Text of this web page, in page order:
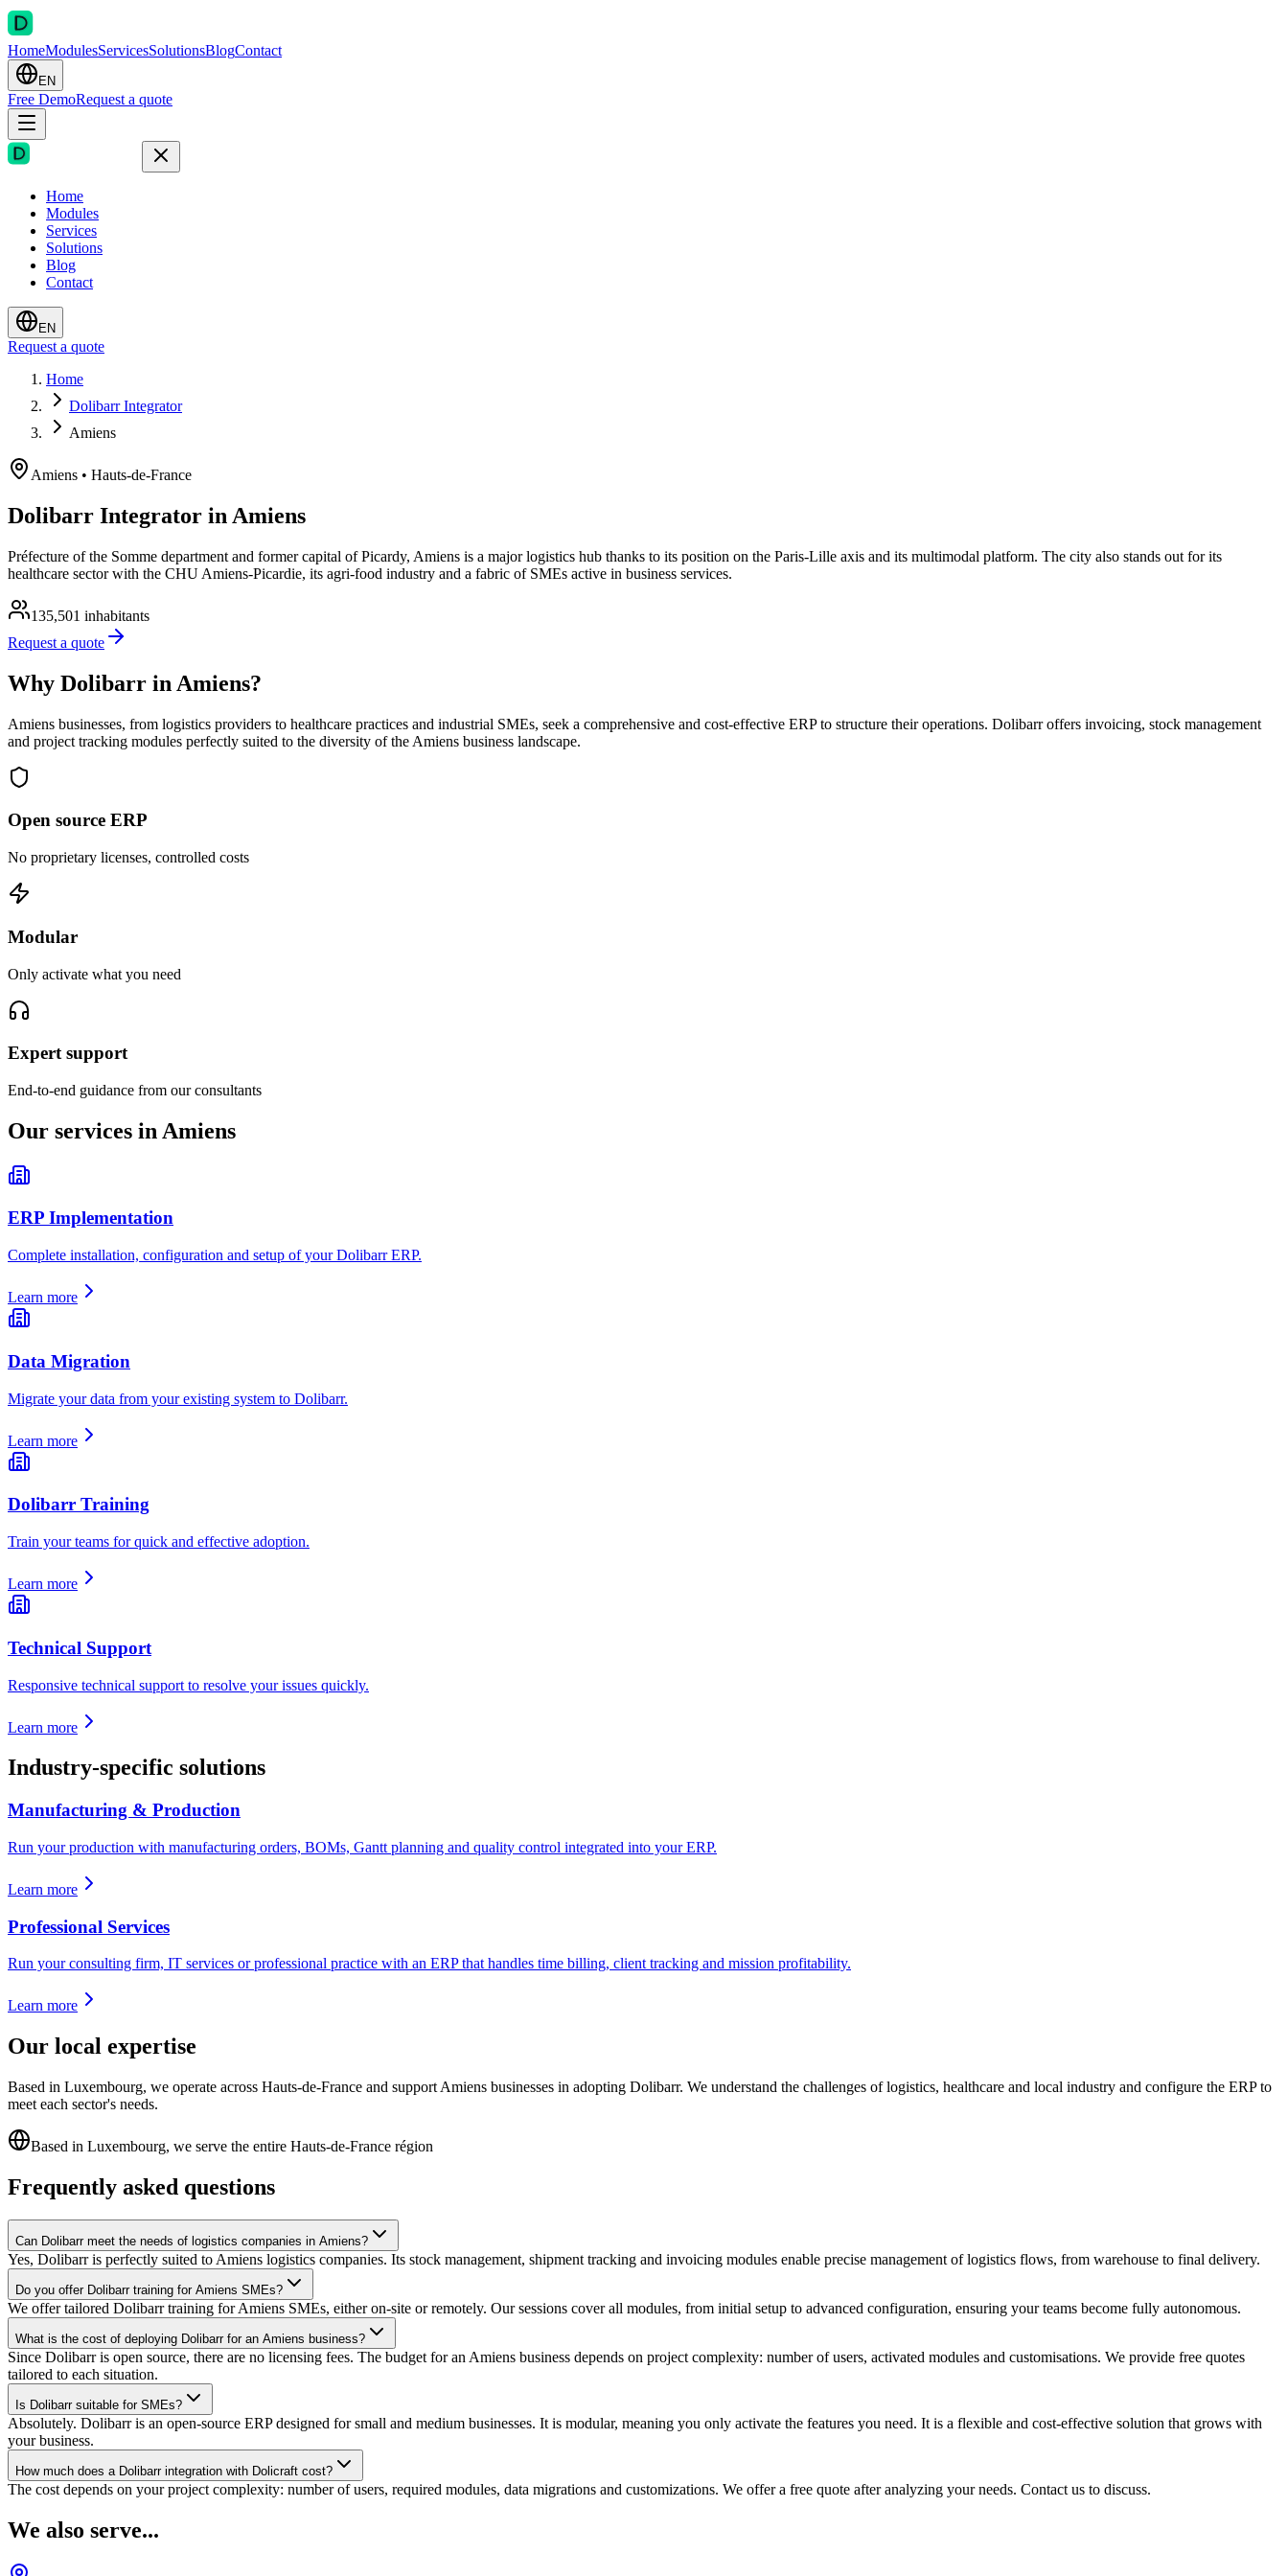
HomeModulesServicesSolutionsBlogContact
EN
Free DemoRequest a quote
Home
Modules
Services
Solutions
Blog
Contact
EN
Request a quote
Home
Dolibarr Integrator
Amiens
Amiens • Hauts-de-France
Dolibarr Integrator in Amiens
Préfecture of the Somme department and former capital of Picardy, Amiens is a major logistics hub thanks to its position on the Paris-Lille axis and its multimodal platform. The city also stands out for its
healthcare sector with the CHU Amiens-Picardie, its agri-food industry and a fabric of SMEs active in business services.
135,501 inhabitants
Request a quote
Why Dolibarr in Amiens?
Amiens businesses, from logistics providers to healthcare practices and industrial SMEs, seek a comprehensive and cost-effective ERP to structure their operations. Dolibarr offers invoicing, stock management
and project tracking modules perfectly suited to the diversity of the Amiens business landscape.
Open source ERP
No proprietary licenses, controlled costs
Modular
Only activate what you need
Expert support
End-to-end guidance from our consultants
Our services in Amiens
ERP Implementation
Complete installation, configuration and setup of your Dolibarr ERP.
Learn more
Data Migration
Migrate your data from your existing system to Dolibarr.
Learn more
Dolibarr Training
Train your teams for quick and effective adoption.
Learn more
Technical Support
Responsive technical support to resolve your issues quickly.
Learn more
Industry-specific solutions
Manufacturing & Production
Run your production with manufacturing orders, BOMs, Gantt planning and quality control integrated into your ERP.
Learn more
Professional Services
Run your consulting firm, IT services or professional practice with an ERP that handles time billing, client tracking and mission profitability.
Learn more
Our local expertise
Based in Luxembourg, we operate across Hauts-de-France and support Amiens businesses in adopting Dolibarr. We understand the challenges of logistics, healthcare and local industry and configure the ERP to
meet each sector's needs.
Based in Luxembourg, we serve the entire Hauts-de-France région
Frequently asked questions
Can Dolibarr meet the needs of logistics companies in Amiens?
Yes, Dolibarr is perfectly suited to Amiens logistics companies. Its stock management, shipment tracking and invoicing modules enable precise management of logistics flows, from warehouse to final delivery.
Do you offer Dolibarr training for Amiens SMEs?
We offer tailored Dolibarr training for Amiens SMEs, either on-site or remotely. Our sessions cover all modules, from initial setup to advanced configuration, ensuring your teams become fully autonomous.
What is the cost of deploying Dolibarr for an Amiens business?
Since Dolibarr is open source, there are no licensing fees. The budget for an Amiens business depends on project complexity: number of users, activated modules and customisations. We provide free quotes
tailored to each situation.
Is Dolibarr suitable for SMEs?
Absolutely. Dolibarr is an open-source ERP designed for small and medium businesses. It is modular, meaning you only activate the features you need. It is a flexible and cost-effective solution that grows with
your business.
How much does a Dolibarr integration with Dolicraft cost?
The cost depends on your project complexity: number of users, required modules, data migrations and customizations. We offer a free quote after analyzing your needs. Contact us to discuss.
We also serve...